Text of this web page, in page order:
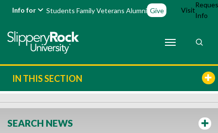
Info for Students FamilyVeterans Alumni Give Visit
Info
IN THIS SECTION
SEARCH NEWS